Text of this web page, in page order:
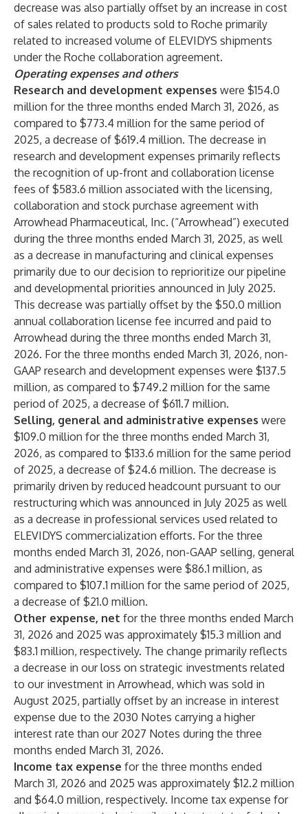
decrease was also partially offset by an increase in cost
of sales related to products sold to Roche primarily
related to increased volume of ELEVIDYS shipments
under the Roche collaboration agreement.
Operating expenses and others
Research and development expenses were $154.0
million for the three months ended March 31, 2026, as
compared to $773.4 million for the same period of
2025, a decrease of $619.4 million. The decrease in
research and development expenses primarily reflects
the recognition of up-front and collaboration license
fees of $583.6 million associated with the licensing,
collaboration and stock purchase agreement with
Arrowhead Pharmaceutical, Inc. (“Arrowhead”) executed
during the three months ended March 31, 2025, as well
as a decrease in manufacturing and clinical expenses
primarily due to our decision to reprioritize our pipeline
and developmental priorities announced in July 2025.
This decrease was partially offset by the $50.0 million
annual collaboration license fee incurred and paid to
Arrowhead during the three months ended March 31,
2026. For the three months ended March 31, 2026, non-
GAAP research and development expenses were $137.5
million, as compared to $749.2 million for the same
period of 2025, a decrease of $611.7 million.
Selling, general and administrative expenses were
$109.0 million for the three months ended March 31,
2026, as compared to $133.6 million for the same period
of 2025, a decrease of $24.6 million. The decrease is
primarily driven by reduced headcount pursuant to our
restructuring which was announced in July 2025 as well
as a decrease in professional services used related to
ELEVIDYS commercialization efforts. For the three
months ended March 31, 2026, non-GAAP selling, general
and administrative expenses were $86.1 million, as
compared to $107.1 million for the same period of 2025,
a decrease of $21.0 million.
Other expense, net for the three months ended March
31, 2026 and 2025 was approximately $15.3 million and
$83.1 million, respectively. The change primarily reflects
a decrease in our loss on strategic investments related
to our investment in Arrowhead, which was sold in
August 2025, partially offset by an increase in interest
expense due to the 2030 Notes carrying a higher
interest rate than our 2027 Notes during the three
months ended March 31, 2026.
Income tax expense for the three months ended
March 31, 2026 and 2025 was approximately $12.2 million
and $64.0 million, respectively. Income tax expense for